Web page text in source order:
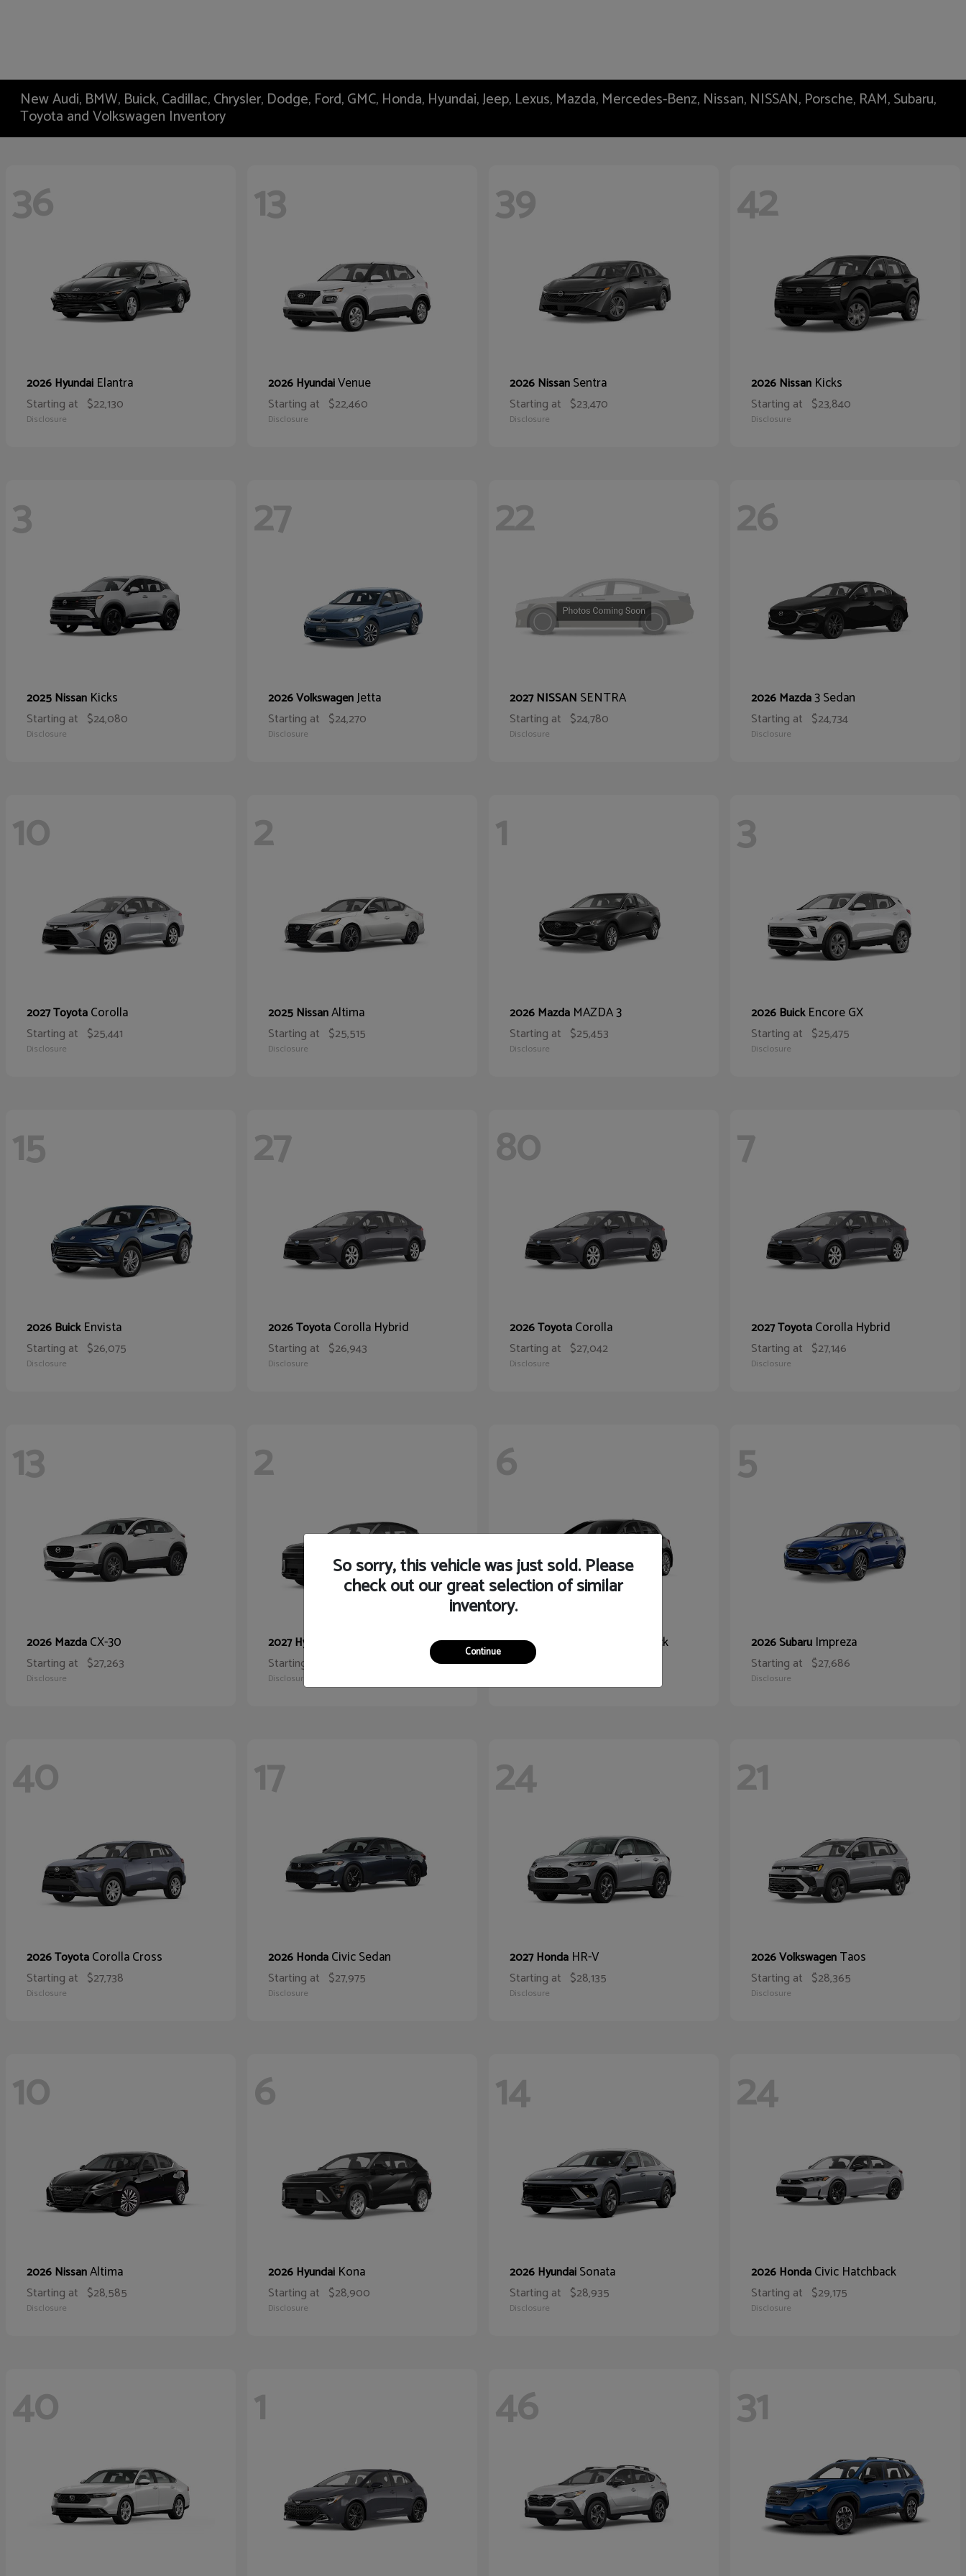
New Audi, BMW, Buick, Cadillac, Chrysler, Dodge, Ford, GMC, Honda, Hyundai, Jeep, Lexus, Mazda, Mercedes-Benz, Nissan, NISSAN, Porsche, RAM, Subaru,
Toyota and Volkswagen Inventory
36
2026 Hyundai Elantra
Starting at $22,130
Disclosure
13
2026 HyundaiVenue
Starting at $22,460
Disclosure
39
2026 NissanSentra
Starting at $23,470
Disclosure
42
2026 Nissan Kicks
Starting at $23,840
Disclosure
3
2025 Nissan Kicks
Starting at $24,080
Disclosure
27
2026 VolkswagenJetta
Starting at $24,270
Disclosure
22
2027 NISSAN SENTRA
Starting at $24,780
Disclosure
26
2026 Mazda3 Sedan
Starting at $24,734
Disclosure
10
2027 ToyotaCorolla
Starting at $25,441
Disclosure
2
2025 NissanAltima
Starting at $25,515
Disclosure
1
2026 Mazda MAZDA 3
Starting at $25,453
Disclosure
3
2026 BuickEncore GX
Starting at $25,475
Disclosure
15
2026 BuickEnvista
Starting at $26,075
Disclosure
27
2026 ToyotaCorolla Hybrid
Starting at $26,943
Disclosure
80
2026 ToyotaCorolla
Starting at $27,042
Disclosure
7
2027 ToyotaCorolla Hybrid
Starting at $27,146
Disclosure
13
2026 MazdaCX-30
Starting at $27,263
Disclosure
2
2027 Hyundai
Starting at
Disclosure
6
2027 Toyota Corolla Hatchback
Starting at
5
2026 Subaru Impreza
Starting at $27,686
Disclosure
40
2026 ToyotaCorolla Cross
Starting at $27,738
Disclosure
17
2026 HondaCivic Sedan
Starting at $27,975
Disclosure
24
2027 Honda HR-V
Starting at $28,135
Disclosure
21
2026 VolkswagenTaos
Starting at $28,365
Disclosure
10
2026 NissanAltima
Starting at $28,585
Disclosure
6
2026 Hyundai Kona
Starting at $28,900
Disclosure
14
2026 HyundaiSonata
Starting at $28,935
Disclosure
24
2026 HondaCivic Hatchback
Starting at $29,175
Disclosure
40 1 46 31
So sorry, this vehicle was just sold. Please
check out our great selection of similar
inventory.
Continue